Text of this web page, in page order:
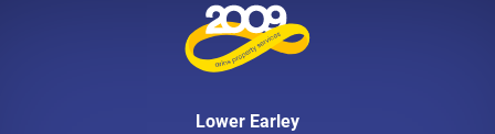
Lower Earley